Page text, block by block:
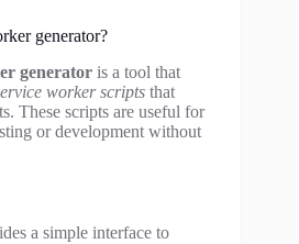
generator?
generator is a tool that
worker scripts that
These scripts are useful for
or development without
a simple interface to